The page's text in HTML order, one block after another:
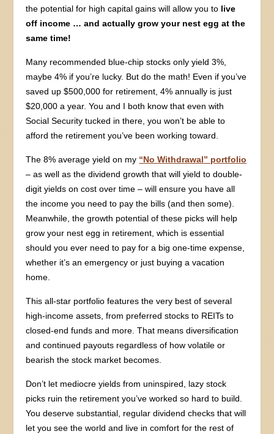
the potential for high capital gains will allow you to live
off income … and actually grow your nest egg at the
same time!
Many recommended blue-chip stocks only yield 3%,
maybe 4% if you’re lucky. But do the math! Even if you’ve
saved up $500,000 for retirement, 4% annually is just
$20,000 a year. You and I both know that even with
Social Security tucked in there, you won’t be able to
afford the retirement you’ve been working toward.
The 8% average yield on my “No Withdrawal” portfolio
– as well as the dividend growth that will yield to double-
digit yields on cost over time – will ensure you have all
the income you need to pay the bills (and then some).
Meanwhile, the growth potential of these picks will help
grow your nest egg in retirement, which is essential
should you ever need to pay for a big one-time expense,
whether it’s an emergency or just buying a vacation
home.
This all-star portfolio features the very best of several
high-income assets, from preferred stocks to REITs to
closed-end funds and more. That means diversification
and continued payouts regardless of how volatile or
bearish the stock market becomes.
Don’t let mediocre yields from uninspired, lazy stock
picks ruin the retirement you’ve worked so hard to build.
You deserve substantial, regular dividend checks that will
let you see the world and live in comfort for the rest of